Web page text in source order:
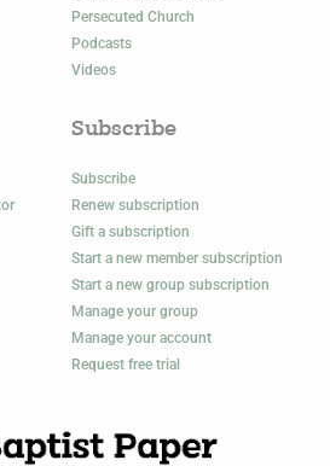
Persecuted Church
Podcasts
Videos
Subscribe
Subscribe
Renew subscription
Gift a subscription
Start a new member subscription
Start a new group subscription
Manage your group
Manage your account
Request free trial